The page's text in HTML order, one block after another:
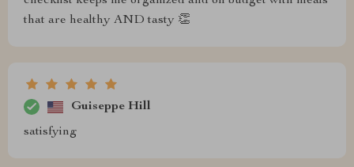
that are healthy AND tasty 👏
Guiseppe Hill
satisfying